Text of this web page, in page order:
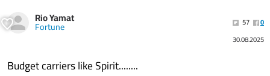
Rio Yamat
Fortune 57
0
30.08.2025
Budget carriers like Spirit........